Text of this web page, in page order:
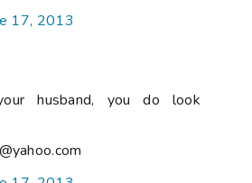
17, 2013
husband, you do look